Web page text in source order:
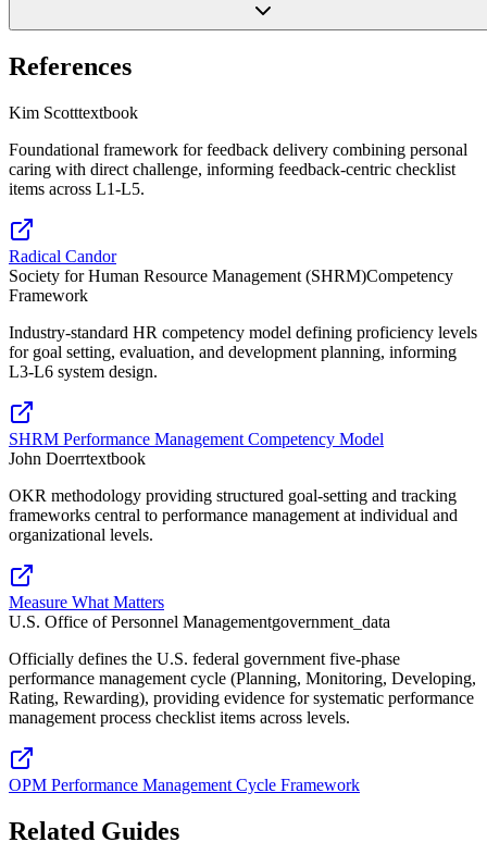
References
Kim Scotttextbook
Foundational framework for feedback delivery combining personal
caring with direct challenge, informing feedback-centric checklist
items across L1-L5.
Radical Candor
Society for Human Resource Management (SHRM)Competency
Framework
Industry-standard HR competency model defining proficiency levels
for goal setting, evaluation, and development planning, informing
L3-L6 system design.
SHRM Performance Management Competency Model
John Doerrtextbook
OKR methodology providing structured goal-setting and tracking
frameworks central to performance management at individual and
organizational levels.
Measure What Matters
U.S. Office of Personnel Managementgovernment_data
Officially defines the U.S. federal government five-phase
performance management cycle (Planning, Monitoring, Developing,
Rating, Rewarding), providing evidence for systematic performance
management process checklist items across levels.
OPM Performance Management Cycle Framework
Related Guides